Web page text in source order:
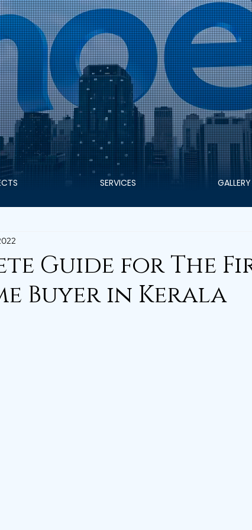
Guide for The
Buyer in Kerala
SERVICES GALLERY